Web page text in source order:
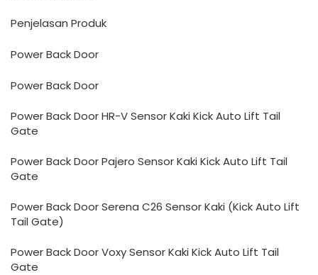
Penjelasan Produk
Power Back Door
Power Back Door
Power Back Door HR-V Sensor Kaki Kick Auto Lift Tail
Gate
Power Back Door Pajero Sensor Kaki Kick Auto Lift Tail
Gate
Power Back Door Serena C26 Sensor Kaki (Kick Auto Lift
Tail Gate)
Power Back Door Voxy Sensor Kaki Kick Auto Lift Tail
Gate